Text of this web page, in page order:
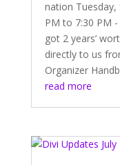
nation Tuesday,
PM to 7:30 PM -
got 2 years’
directly to us
Organizer
read more